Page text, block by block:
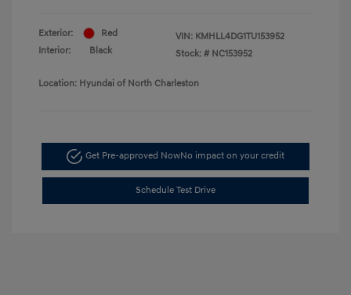
Exterior:
Red
Interior:
Black
VIN: KMHLL4DG1TU153952
Stock: # NC153952
Location: Hyundai of North Charleston
Get Pre-approved NowNo impact on your credit
Schedule Test Drive